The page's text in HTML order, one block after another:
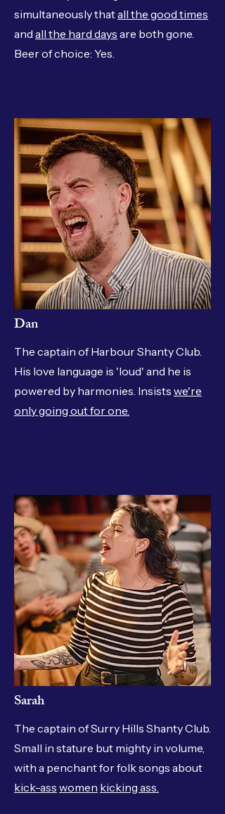
simultaneously thatall the good times
and all the hard days are both gone.
Beer of choice: Yes.
Dan
The captain of Harbour Shanty Club.
His love language is 'loud' and he is
powered by harmonies. Insists we're
only going out for one.
Sarah
The captain of Surry Hills Shanty Club.
Small in stature but mighty in volume,
with a penchant for folk songs about
kick-ass women kicking ass.